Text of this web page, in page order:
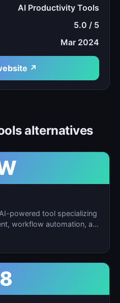
AI Productivity Tools
5.0 / 5
Mar 2024
↗
alternatives
powered tool specializing
workflow automation, and
8